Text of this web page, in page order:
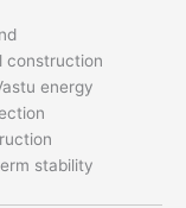
construction
energy
stability